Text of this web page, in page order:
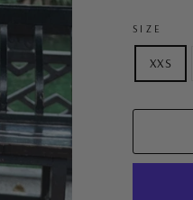
SIZE
XXS